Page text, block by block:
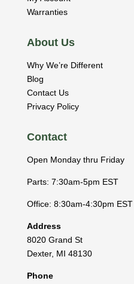
Warranties
About Us
Why We’re Different
Blog
Contact Us
Privacy Policy
Contact
Open Monday thru Friday
Parts: 7:30am-5pm EST
Office: 8:30am-4:30pm EST
Address
8020 Grand St
Dexter, MI 48130
Phone